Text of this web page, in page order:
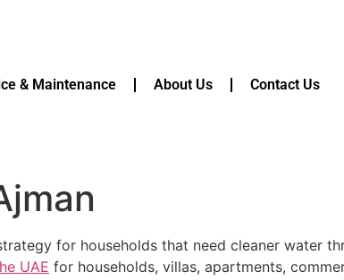
& Maintenance About Us Contact Us
for households that need cleaner water
UAE for households, villas, apartments,